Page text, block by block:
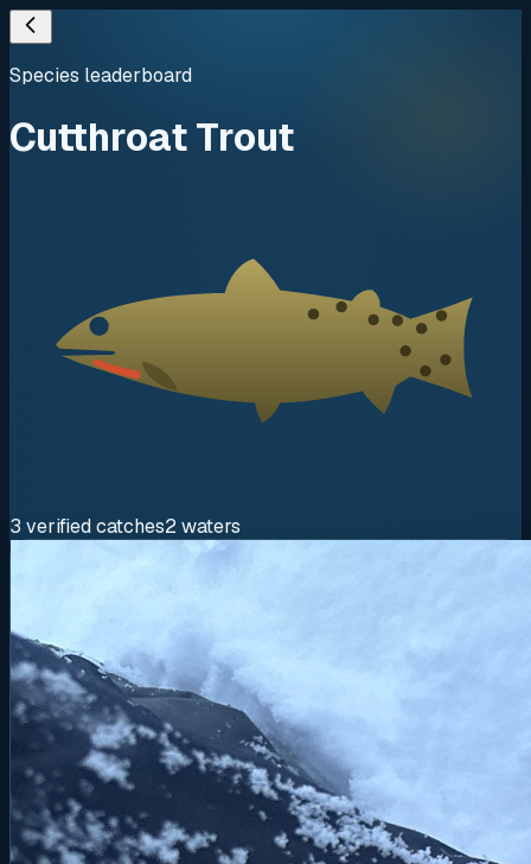
Species leaderboard
Cutthroat Trout
3 verifiedcatches2 waters